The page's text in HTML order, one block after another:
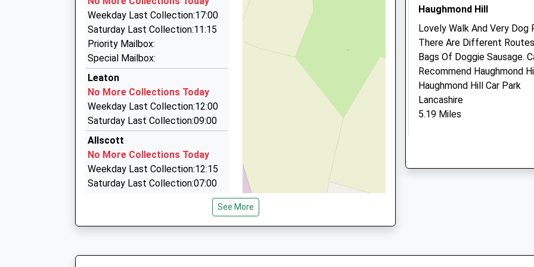
13:23 To Birmingham New Street
Platform:1
On Time
13:26 To Shrewsbury
Platform:2
On Time
Unit 35/36/Ketley Business Pk, Telford, Shropshire, TF1 5JD
3.17 Miles
Mini Bus Hire Telford
01952 258285
Lydmar/Wrens Nest La, Telford, Shropshire, TF1 5HL
Telford Taxi Hire
01952 610610
Unit 10, Telford, Shropshire, TF1 5SW
Weekday Last Collection:17:00
Saturday Last Collection:11:15
Priority Mailbox:
Special Mailbox:
Leaton
No More Collections Today
Weekday Last Collection:12:00
Saturday Last Collection:09:00
Allscott
No More Collections Today
Weekday Last Collection:12:15
Saturday Last Collection:07:00
Tf1 Lawrence Road WellingtonSee More
Wellington
Telford
Shropshire
TF1 1EH
01952 223032
Website
1.51 Miles
Haughmond Hill
Lovely Walk And Very
There Are Different
Bags Of Doggie Sausage.
Recommend Haughmond
Haughmond Hill Car Park
Lancashire
5.19 Miles
Look For Cafe Sign On
Quarry On The Right And